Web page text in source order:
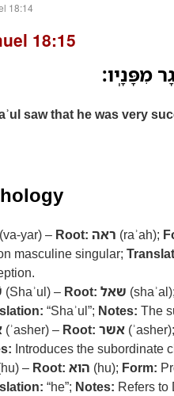
18:14
18:15
מִפָּנָֽיו׃
saw that he was very
(va-yar) – Root: ראה (raʾah);
masculine singular;
(Shaʾul) – Root: שאל (shaʾal);
“Shaʾul”; Notes: The
(ʾasher) – Root: אשר (ʾasher);
Introduces the subordinate
– Root: הוא (hu); Form:
“he”; Notes: Refers to